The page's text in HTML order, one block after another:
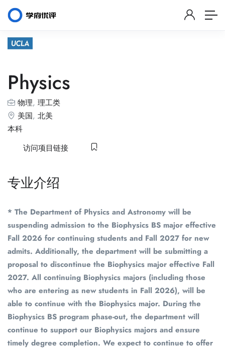
Physics
物理, 理工类
美国, 北美
本科
访问项目链接
专业介绍
* The Department of Physics and Astronomy will be
suspending admission to the Biophysics BS major effective
Fall 2026 for continuing students and Fall 2027 for new
admits. Additionally, the department will be submitting a
proposal to discontinue the Biophysics major effective Fall
2027. All continuing Biophysics majors (including those
who are entering as new students in Fall 2026), will be
able to continue with the Biophysics major. During the
Biophysics BS program phase-out, the department will
continue to support our Biophysics majors and ensure
timely degree completion. We expect to continue to offer